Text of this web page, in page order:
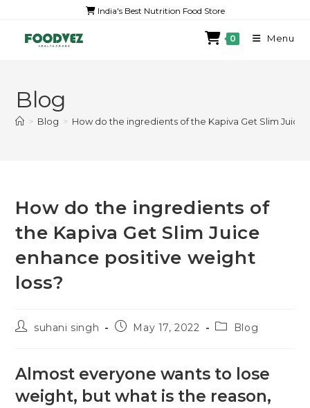
India's Best Nutrition Food Store
0 Menu
Blog
> Blog > How do the ingredients of the Kapiva Get Slim Juice
How do the ingredients of
the Kapiva Get Slim Juice
enhance positive weight
loss?
suhani singh May 17, 2022 Blog
Almost everyone wants to lose
weight, but what is the reason,